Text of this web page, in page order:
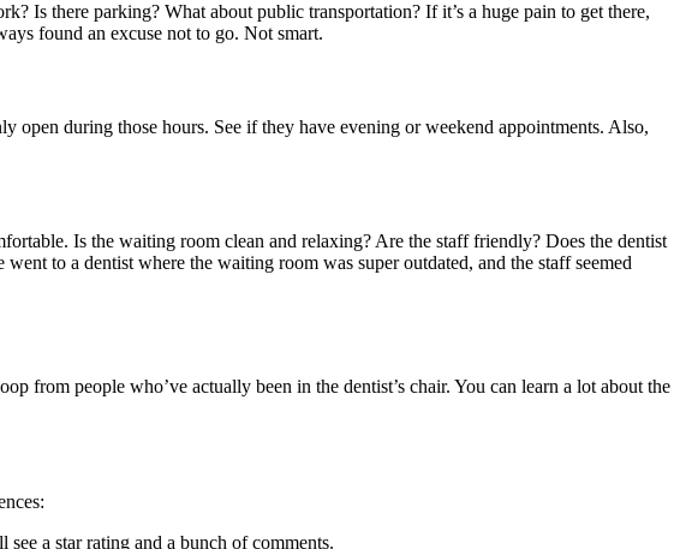
Is there parking? What about public transportation? If it’s a huge pain to get there,
found an excuse not to go. Not smart.
during those hours. See if they have evening or weekend appointments. Also,
Is the waiting room clean and relaxing? Are the staff friendly? Does the dentist
to a dentist where the waiting room was super outdated, and the staff seemed
from people who’ve actually been in the dentist’s chair. You can learn a lot about the
a star rating and a bunch of comments.